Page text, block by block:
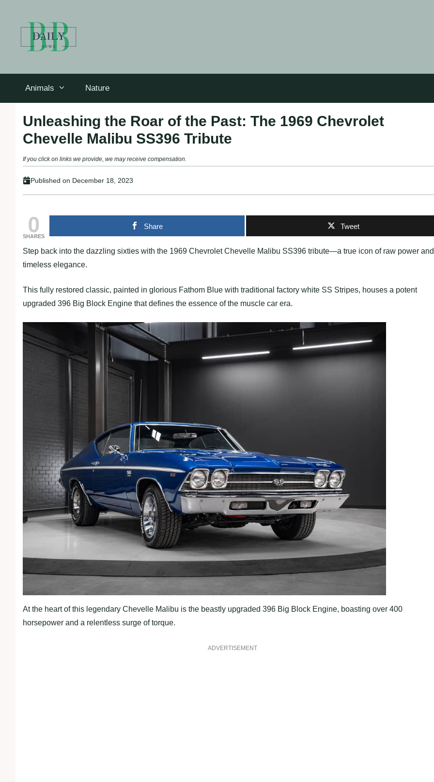
Animals Nature
Unleashing the Roar of the Past: The 1969 Chevrolet
Chevelle Malibu SS396 Tribute
If you click on links we provide, we may receive compensation.
Published on December 18, 2023
0
SHARES
Share Tweet
Step back into the dazzling sixties with the 1969 Chevrolet Chevelle Malibu SS396 tribute—a true icon of raw power and
timeless elegance.
This fully restored classic, painted in glorious Fathom Blue with traditional factory white SS Stripes, houses a potent
upgraded 396 Big Block Engine that defines the essence of the muscle car era.
At the heart of this legendary Chevelle Malibu is the beastly upgraded 396 Big Block Engine, boasting over 400
horsepower and a relentless surge of torque.
ADVERTISEMENT